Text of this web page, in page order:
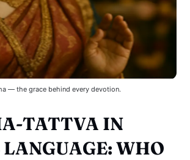
— the grace behind every devotion.
TATTVA IN
WHO